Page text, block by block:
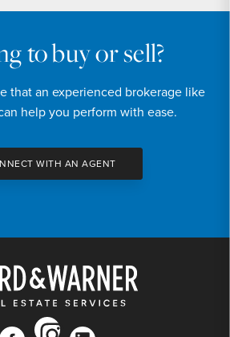
to buy or sell?
that an experienced brokerage like
help you perform with ease.
WITH AN AGENT
instagram